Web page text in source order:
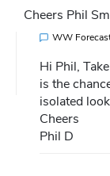
Cheers Phil
WW
Hi Phil,
is the
isolated
Cheers
Phil D